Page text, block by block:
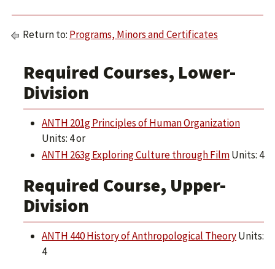
Return to: Programs, Minors and Certificates
Required Courses, Lower-
Division
ANTH 201g Principles of Human Organization
Units: 4 or
ANTH 263g Exploring Culture through FilmUnits: 4
Required Course, Upper-
Division
ANTH 440 History of Anthropological TheoryUnits:
4